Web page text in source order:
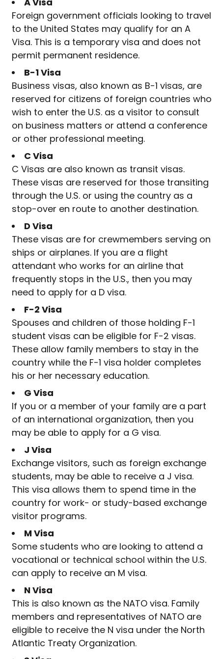
Foreign government officials looking to travel
to the United States may qualify for an A
Visa. This is a temporary visa and does not
permit permanent residence.
B-1 Visa
Business visas, also known as B-1 visas, are
reserved for citizens of foreign countries who
wish to enter the U.S. as a visitor to consult
on business matters or attend a conference
or other professional meeting.
C Visa
C Visas are also known as transit visas.
These visas are reserved for those transiting
through the U.S. or using the country as a
stop-over en route to another destination.
D Visa
These visas are for crewmembers serving on
ships or airplanes. If you are a flight
attendant who works for an airline that
frequently stops in the U.S., then you may
need to apply for a D visa.
F-2 Visa
Spouses and children of those holding F-1
student visas can be eligible for F-2 visas.
These allow family members to stay in the
country while the F-1 visa holder completes
his or her necessary education.
G Visa
If you or a member of your family are a part
of an international organization, then you
may be able to apply for a G visa.
J Visa
Exchange visitors, such as foreign exchange
students, may be able to receive a J visa.
This visa allows them to spend time in the
country for work- or study-based exchange
visitor programs.
M Visa
Some students who are looking to attend a
vocational or technical school within the U.S.
can apply to receive an M visa.
N Visa
This is also known as the NATO visa. Family
members and representatives of NATO are
eligible to receive the N visa under the North
Atlantic Treaty Organization.